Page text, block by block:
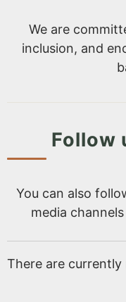
We are
inclusion, and
Follow
You can also
media
There are currently